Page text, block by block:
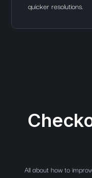
quicker resolutions.
All about how to